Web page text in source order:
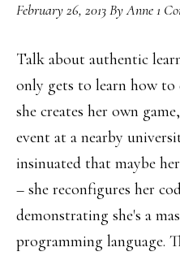
February 26, 2013ByAnne1
Talk about authentic
only gets to learn how to
she creates her own
event at a nearby
insinuated that maybe
– she reconfigures her
demonstrating she's a
programming language.